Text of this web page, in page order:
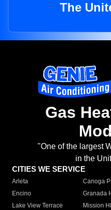
The
Gas
"One of the largest
in the
CITIES WE SERVICE
Arleta Canoga
Encino
Granada
Lake View Terrace
Mission